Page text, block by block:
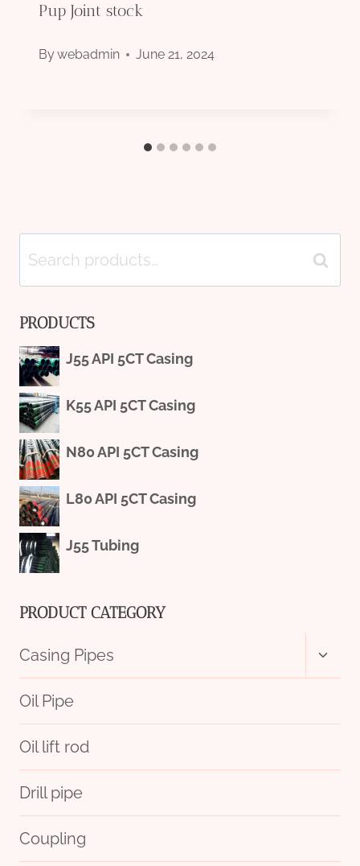
Pup Joint stock
Bywebadmin June 21, 2024
Search
for:
Search
PRODUCTS
J55 API 5CT Casing
K55 API 5CT Casing
N80 API 5CT Casing
L80 API 5CT Casing
J55 Tubing
PRODUCT CATEGORY
Casing Pipes
menu
Oil Pipe
Oil lift rod
Drill pipe
Coupling